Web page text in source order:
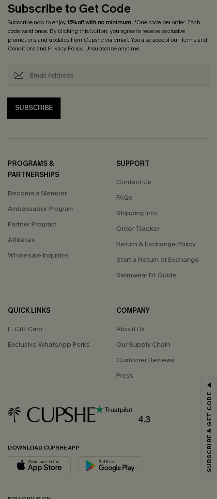
Subscribe to Get Code
Subscribe now to enjoy15% off with no minimum! *One code per order. Each
code valid once. By clicking this button, you agree to receive exclusive
promotions and updates from Cupshe via email. You also accept ourTerms and
Conditionsand Privacy Policy. Unsubscribe anytime.
SUBSCRIBE
PROGRAMS &
PARTNERSHIPS
Become a Member
Ambassador Program
Partner Program
Affiliates
Wholesale Inquiries
SUPPORT
Contact Us
FAQs
Shipping Info
Order Tracker
Return & Exchange Policy
Start a Return or Exchange
Swimwear Fit Guide
QUICK LINKS
E-Gift Card
Exclusive WhatsApp Perks
COMPANY
About Us
Our Supply Chain
Customer Reviews
Press
4.3
DOWNLOAD CUPSHE APP
Email Subscribers Get 15% Off No Min.
*One code per order. Each code valid once.
By clicking this button, you agree to receive exclusive promotions and
updates from Cupshe via email. You also accept our
andPrivacy Policy. Unsubscribe anytime.
SUBSCRIBE & GET CODE